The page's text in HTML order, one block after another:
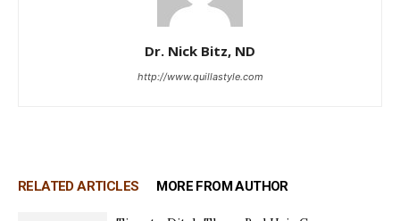
Dr. Nick Bitz, ND
http://www.quillastyle.com
RELATED ARTICLES MORE FROM AUTHOR